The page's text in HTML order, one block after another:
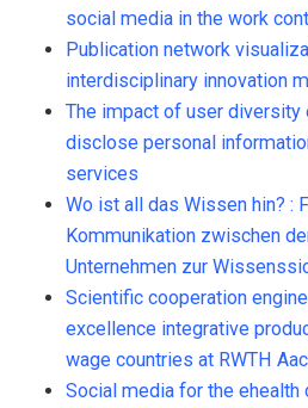
social media in the work
Publication network
interdisciplinary innovation
The impact of user
disclose personal
services
Wo ist all das Wissen hin? :
Kommunikation zwischen
Unternehmen zur
Scientific cooperation
excellence integrative
wage countries at RWTH
Social media for the ehealth